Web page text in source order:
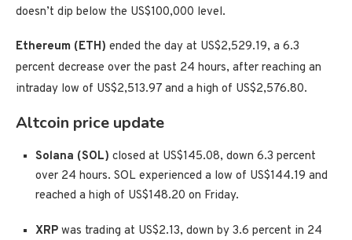
doesn’t dip below the US$100,000 level.
Ethereum (ETH) ended the day at US$2,529.19, a 6.3
percent decrease over the past 24 hours, after reaching an
intraday low of US$2,513.97 and a high of US$2,576.80.
Altcoin price update
Solana (SOL) closed at US$145.08, down 6.3 percent
over 24 hours. SOL experienced a low of US$144.19 and
reached a high of US$148.20 on Friday.
XRP was trading at US$2.13, down by 3.6 percent in 24